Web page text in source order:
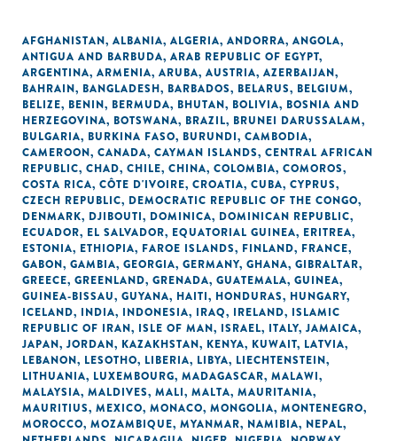
AFGHANISTAN, ALBANIA, ALGERIA, ANDORRA, ANGOLA,
ANTIGUA AND BARBUDA, ARAB REPUBLIC OF EGYPT,
ARGENTINA, ARMENIA, ARUBA, AUSTRIA, AZERBAIJAN,
BAHRAIN, BANGLADESH, BARBADOS, BELARUS, BELGIUM,
BELIZE, BENIN, BERMUDA, BHUTAN, BOLIVIA, BOSNIA AND
HERZEGOVINA, BOTSWANA, BRAZIL, BRUNEI DARUSSALAM,
BULGARIA, BURKINA FASO, BURUNDI, CAMBODIA,
CAMEROON, CANADA, CAYMAN ISLANDS, CENTRAL AFRICAN
REPUBLIC, CHAD, CHILE, CHINA, COLOMBIA, COMOROS,
COSTA RICA, CÔTE D'IVOIRE, CROATIA, CUBA, CYPRUS,
CZECH REPUBLIC, DEMOCRATIC REPUBLIC OF THE CONGO,
DENMARK, DJIBOUTI, DOMINICA, DOMINICAN REPUBLIC,
ECUADOR, EL SALVADOR, EQUATORIAL GUINEA, ERITREA,
ESTONIA, ETHIOPIA, FAROE ISLANDS, FINLAND, FRANCE,
GABON, GAMBIA, GEORGIA, GERMANY, GHANA, GIBRALTAR,
GREECE, GREENLAND, GRENADA, GUATEMALA, GUINEA,
GUINEA-BISSAU, GUYANA, HAITI, HONDURAS, HUNGARY,
ICELAND, INDIA, INDONESIA, IRAQ, IRELAND, ISLAMIC
REPUBLIC OF IRAN, ISLE OF MAN, ISRAEL, ITALY, JAMAICA,
JAPAN, JORDAN, KAZAKHSTAN, KENYA, KUWAIT, LATVIA,
LEBANON, LESOTHO, LIBERIA, LIBYA, LIECHTENSTEIN,
LITHUANIA, LUXEMBOURG, MADAGASCAR, MALAWI,
MALAYSIA, MALDIVES, MALI, MALTA, MAURITANIA,
MAURITIUS, MEXICO, MONACO, MONGOLIA, MONTENEGRO,
MOROCCO, MOZAMBIQUE, MYANMAR, NAMIBIA, NEPAL,